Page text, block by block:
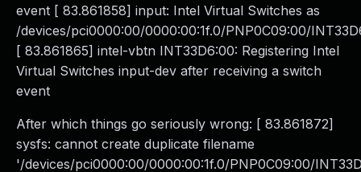
event [ 83.861858] input: Intel Virtual Switches as
/devices/pci0000:00/0000:00:1f.0/PNP0C09:00/
[ 83.861865] intel-vbtn INT33D6:00: Registering Intel
Virtual Switches input-dev after receiving a switch
event
After which things go seriously wrong: [ 83.861872]
sysfs: cannot create duplicate filename
'/devices/pci0000:00/0000:00:1f.0/PNP0C09:00/